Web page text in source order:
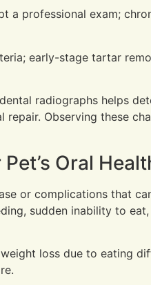
a professional exam;
early-stage tartar
radiographs helps
Observing these
Oral
or complications that
sudden inability to
loss due to eating